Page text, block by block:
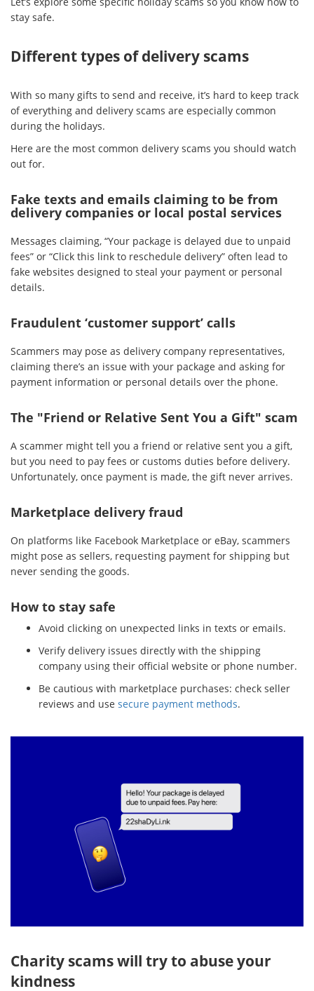
stay safe.
Different types of delivery scams
With so many gifts to send and receive, it’s hard to keep track
of everything and delivery scams are especially common
during the holidays.
Here are the most common delivery scams you should watch
out for.
Fake texts and emails claiming to be from
delivery companies or local postal services
Messages claiming, “Your package is delayed due to unpaid
fees” or “Click this link to reschedule delivery” often lead to
fake websites designed to steal your payment or personal
details.
Fraudulent ‘customer support’ calls
Scammers may pose as delivery company representatives,
claiming there’s an issue with your package and asking for
payment information or personal details over the phone.
The "Friend or Relative Sent You a Gift" scam
A scammer might tell you a friend or relative sent you a gift,
but you need to pay fees or customs duties before delivery.
Unfortunately, once payment is made, the gift never arrives.
Marketplace delivery fraud
On platforms like Facebook Marketplace or eBay, scammers
might pose as sellers, requesting payment for shipping but
never sending the goods.
How to stay safe
Avoid clicking on unexpected links in texts or emails.
Verify delivery issues directly with the shipping
company using their official website or phone number.
Be cautious with marketplace purchases: check seller
reviews and use secure payment methods.
Charity scams will try to abuse your
kindness